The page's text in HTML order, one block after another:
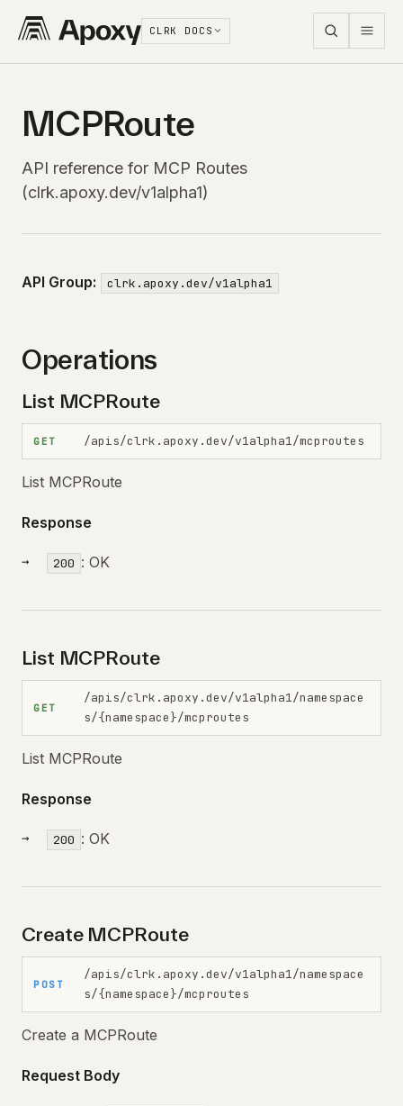
CLRK DOCS
MCPRoute
API reference for MCP Routes
(clrk.apoxy.dev/v1alpha1)
API Group: clrk.apoxy.dev/v1alpha1
Operations
List MCPRoute
GET /apis/clrk.apoxy.dev/v1alpha1/mcproutes
List MCPRoute
Response
200 : OK
List MCPRoute
GET
/apis/clrk.apoxy.dev/v1alpha1/namespace
s/{namespace}/mcproutes
List MCPRoute
Response
200 : OK
Create MCPRoute
POST
/apis/clrk.apoxy.dev/v1alpha1/namespace
s/{namespace}/mcproutes
Create a MCPRoute
Request Body